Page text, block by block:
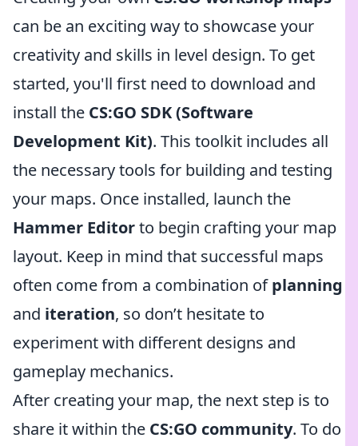
can be an exciting way to showcase your
creativity and skills in level design. To get
started, you'll first need to download and
install the CS:GO SDK (Software
Development Kit). This toolkit includes all
the necessary tools for building and testing
your maps. Once installed, launch the
Hammer Editorto begin crafting your map
layout. Keep in mind that successful maps
often come from a combination ofplanning
and iteration, so don’t hesitate to
experiment with different designs and
gameplay mechanics.
After creating your map, the next step is to
share it within the CS:GO community. To do